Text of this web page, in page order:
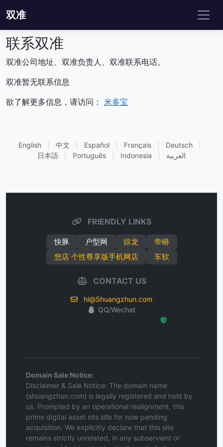
双准
联系双准
双准公司地址、双准负责人、双准联系电话。
双准暂无联系信息
欲了解更多信息，请访问： 米多宝
English 中文 Español Français Deutsch
日本語
Português Indonesia العربية
FRIENDLY LINKS
快豚 户型网 掠龙
帝蟒
您店 个性尊享版手机网店
车软
CONTACT US
hi@Shuangzhun.com
QQ/Wechat
Domain Sale Notice:
Disclaimer & Sale Notice: The domain name
(shuangzhun.com) is legally registered and held by
us. Prompted by an operational realignment, this
prime digital asset sits idle for now pending
acquisition. We explicitly declare that this site
remains strictly unrelated, in any subservient or